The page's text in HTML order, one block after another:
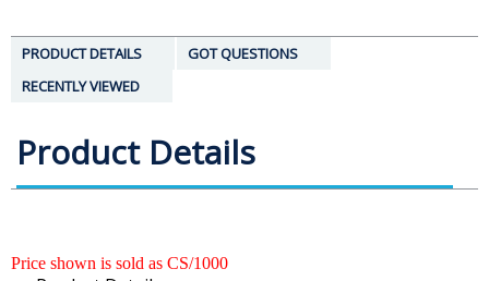
PRODUCT DETAILS
GOT QUESTIONS
RECENTLY VIEWED
Product Details
Price shown is sold as CS/1000